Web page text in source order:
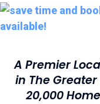
A Premier
in The Greater
20,000